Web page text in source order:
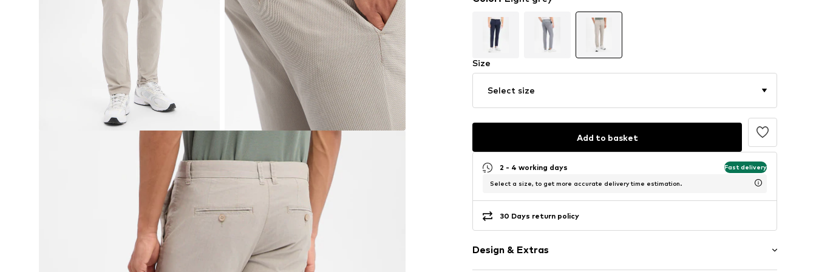
Size
Select size
Add to basket
2 - 4 working days Fast delivery
Select a size, to get more accurate delivery time estimation.
30 Days return policy
Design & Extras